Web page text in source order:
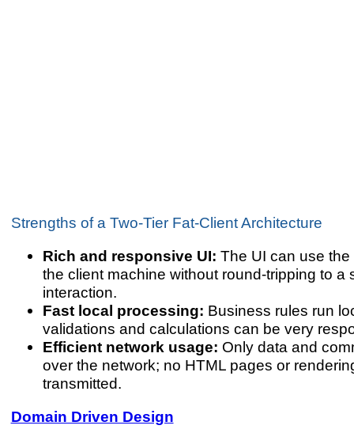
Strengths of a Two-Tier Fat-Client Architecture
Rich and responsive UI: The UI can use
the client machine without round-tripping to a
interaction.
Fast local processing: Business rules run
validations and calculations can be very
Efficient network usage: Only data and
over the network; no HTML pages or
transmitted.
Domain Driven Design